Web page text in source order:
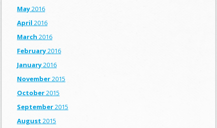
May2016
April 2016
March 2016
February2016
January2016
November2015
October2015
September2015
August 2015